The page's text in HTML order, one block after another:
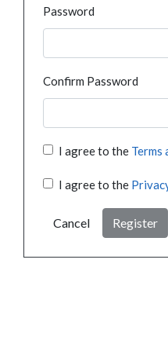
Password
Confirm Password
I agree to the Terms
I agree to the
Cancel